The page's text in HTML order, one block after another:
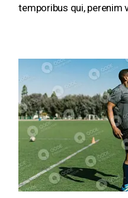
temporibus qui, perenim